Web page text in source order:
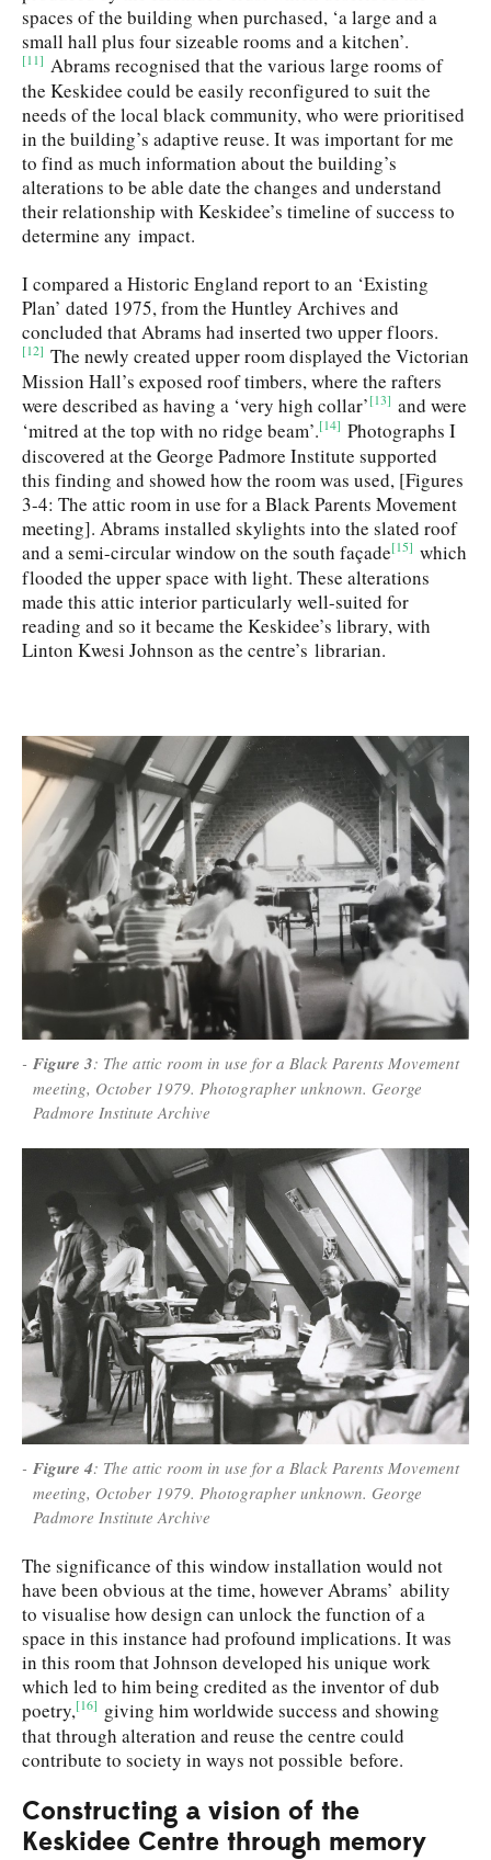
spaces of the building when purchased, ‘a large and a
small hall plus four sizeable rooms and a kitchen’.
[11] Abrams recognised that the various large rooms of
the Keskidee could be easily reconfigured to suit the
needs of the local black community, who were prioritised
in the building’s adaptive reuse. It was important for me
to find as much information about the building’s
alterations to be able date the changes and understand
their relationship with Keskidee’s timeline of success to
determine any impact.
I compared a Historic England report to an ‘Existing
Plan’ dated 1975, from the Huntley Archives and
concluded that Abrams had inserted two upper floors.
[12] The newly created upper room displayed the Victorian
Mission Hall’s exposed roof timbers, where the rafters
were described as having a ‘very high collar’[13] and were
‘mitred at the top with no ridge beam’.[14] Photographs I
discovered at the George Padmore Institute supported
this finding and showed how the room was used, [Figures
3-4: The attic room in use for a Black Parents Movement
meeting]. Abrams installed skylights into the slated roof
and a semi-circular window on the south façade[15] which
flooded the upper space with light. These alterations
made this attic interior particularly well-suited for
reading and so it became the Keskidee’s library, with
Linton Kwesi Johnson as the centre’s librarian.
Figure 3: The attic room in use for a Black Parents Movement
meeting, October 1979. Photographer unknown. George
Padmore Institute Archive
Figure 4: The attic room in use for a Black Parents Movement
meeting, October 1979. Photographer unknown. George
Padmore Institute Archive
The significance of this window installation would not
have been obvious at the time, however Abrams’ ability
to visualise how design can unlock the function of a
space in this instance had profound implications. It was
in this room that Johnson developed his unique work
which led to him being credited as the inventor of dub
poetry,[16] giving him worldwide success and showing
that through alteration and reuse the centre could
contribute to society in ways not possible before.
Constructing a vision of the
Keskidee Centre through memory